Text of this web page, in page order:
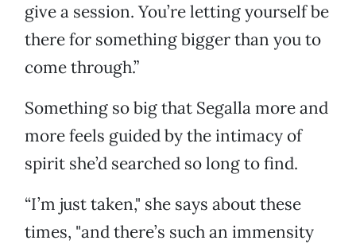
give a session. You’re letting yourself be
there for something bigger than you to
come through.”
Something so big that Segalla more and
more feels guided by the intimacy of
spirit she’d searched so long to find.
“I’m just taken," she says about these
times, "and there’s such an immensity